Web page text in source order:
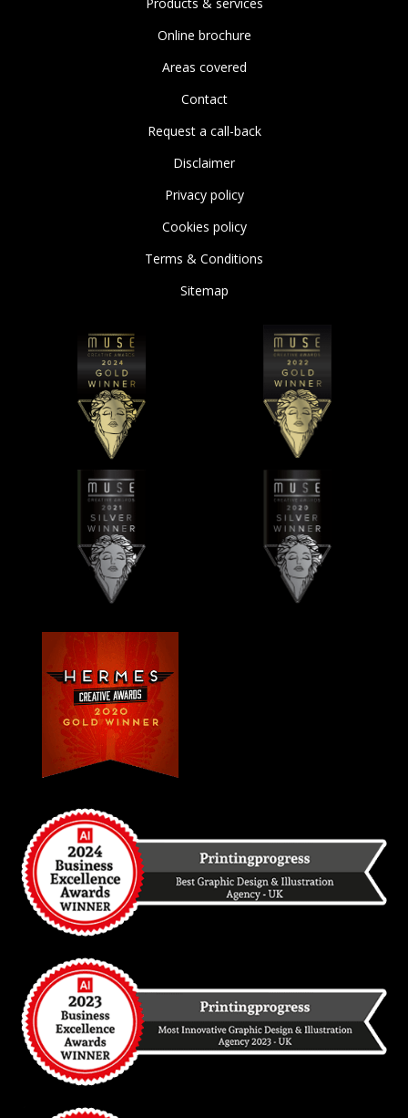
Online brochure
Areas covered
Contact
Request a call-back
Disclaimer
Privacy policy
Cookies policy
Terms & Conditions
Sitemap